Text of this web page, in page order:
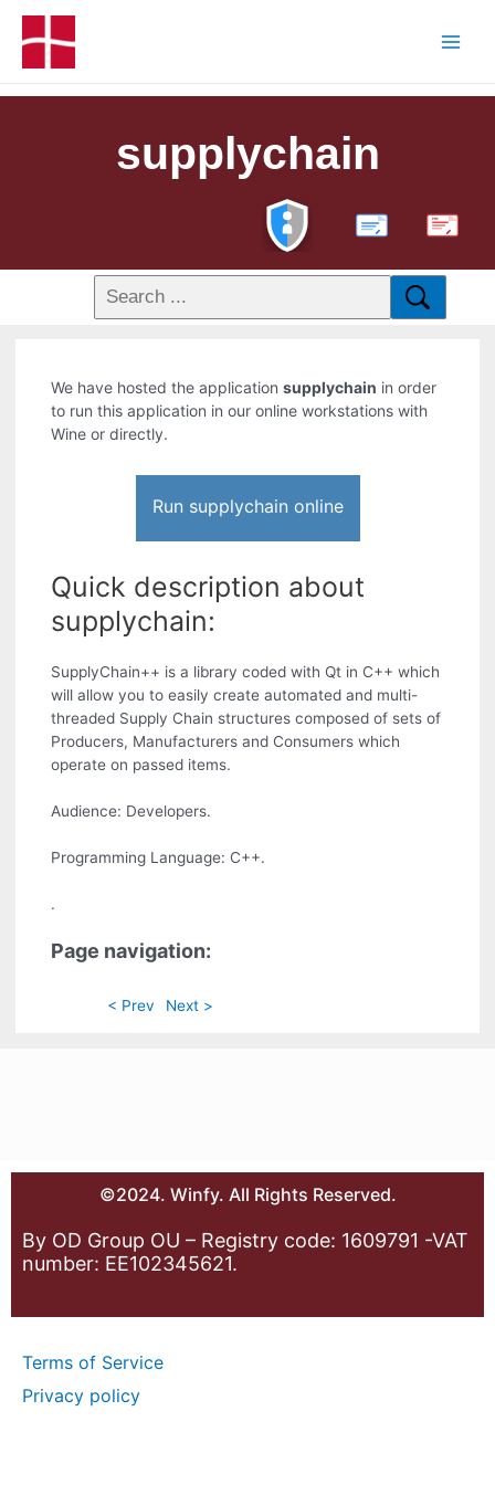
supplychain
PDF
We have hosted the applicationsupplychain in order
to run this application in our online workstations with
Wine or directly.
Run supplychain online
Quick description about
supplychain:
SupplyChain++ is a library coded with Qt in C++ which
will allow you to easily create automated and multi-
threaded Supply Chain structures composed of sets of
Producers, Manufacturers and Consumers which
operate on passed items.
Audience: Developers.
Programming Language: C++.
.
Page navigation:
< Prev Next >
©2024. Winfy. All Rights Reserved.
By OD Group OU – Registry code: 1609791 -VAT
number: EE102345621.
Terms of Service
Privacy policy